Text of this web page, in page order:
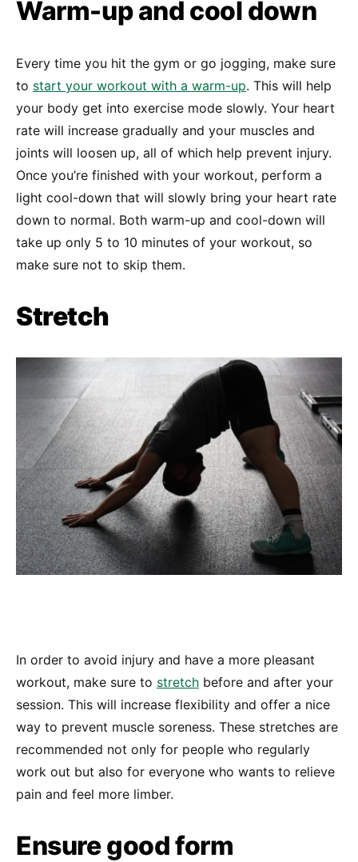
Warm-up and cool down
Every time you hit the gym or go jogging, make sure
to start your workout with a warm-up. This will help
your body get into exercise mode slowly. Your heart
rate will increase gradually and your muscles and
joints will loosen up, all of which help prevent injury.
Once you’re finished with your workout, perform a
light cool-down that will slowly bring your heart rate
down to normal. Both warm-up and cool-down will
take up only 5 to 10 minutes of your workout, so
make sure not to skip them.
Stretch
In order to avoid injury and have a more pleasant
workout, make sure to stretch before and after your
session. This will increase flexibility and offer a nice
way to prevent muscle soreness. These stretches are
recommended not only for people who regularly
work out but also for everyone who wants to relieve
pain and feel more limber.
Ensure good form